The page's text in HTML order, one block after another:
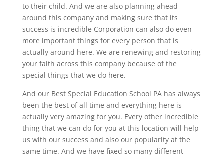
to their child. And we are also planning ahead
around this company and making sure that its
success is incredible Corporation can also do even
more important things for every person that is
actually around here. We are renewing and restoring
your faith across this company because of the
special things that we do here.
And our Best Special Education School PA has always
been the best of all time and everything here is
actually very amazing for you. Every other incredible
thing that we can do for you at this location will help
us with our success and also our popularity at the
same time. And we have fixed so many different